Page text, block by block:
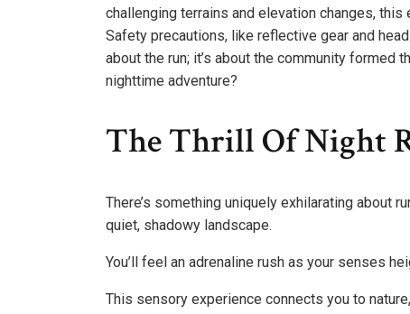
challenging terrains and elevation changes,
Safety precautions, like reflective gear and
about the run; it’s about the community formed
nighttime adventure?
The Thrill Of Night
There’s something uniquely exhilarating about
quiet, shadowy landscape.
You’ll feel an adrenaline rush as your senses
This sensory experience connects you to